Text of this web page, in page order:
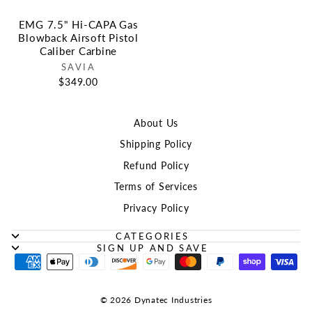
EMG 7.5" Hi-CAPA Gas
Blowback Airsoft Pistol
Caliber Carbine
SAVIA
$349.00
About Us
Shipping Policy
Refund Policy
Terms of Services
Privacy Policy
CATEGORIES
SIGN UP AND SAVE
© 2026 Dynatec Industries